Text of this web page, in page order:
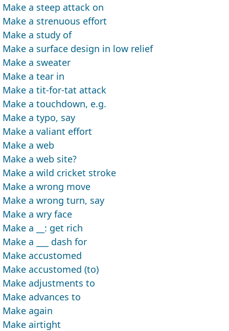
Make a steep attack on
Make a strenuous effort
Make a study of
Make a surface design in low relief
Make a sweater
Make a tear in
Make a tit-for-tat attack
Make a touchdown, e.g.
Make a typo, say
Make a valiant effort
Make a web
Make a web site?
Make a wild cricket stroke
Make a wrong move
Make a wrong turn, say
Make a wry face
Make a __: get rich
Make a ___ dash for
Make accustomed
Make accustomed (to)
Make adjustments to
Make advances to
Make again
Make airtight